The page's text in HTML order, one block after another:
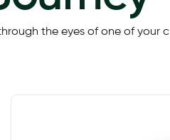
the eyes of one of your